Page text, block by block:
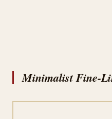
Minimalist Fine-